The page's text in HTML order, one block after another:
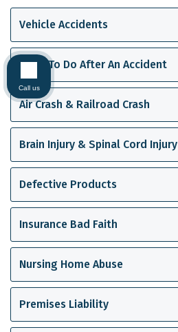
Vehicle Accidents
What To Do After An Accident
Air Crash & Railroad Crash
Brain Injury & Spinal Cord Injury
Defective Products
Insurance Bad Faith
Nursing Home Abuse
Premises Liability
Call us